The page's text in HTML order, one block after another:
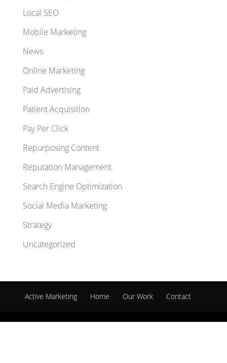
Local SEO
Mobile Marketing
News
Online Marketing
Paid Advertising
Patient Acquisition
Pay Per Click
Repurposing Content
Reputation Management
Search Engine Optimization
Social Media Marketing
Strategy
Uncategorized
Active Marketing Home Our Work Contact